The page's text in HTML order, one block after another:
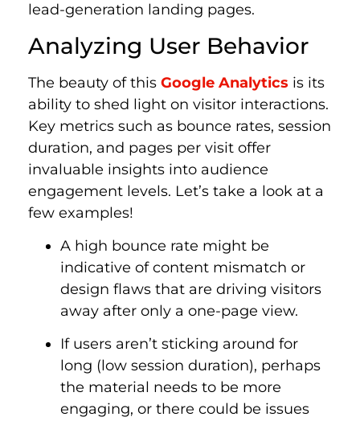
lead-generation landing pages.
Analyzing User Behavior
The beauty of this Google Analytics is its
ability to shed light on visitor interactions.
Key metrics such as bounce rates, session
duration, and pages per visit offer
invaluable insights into audience
engagement levels. Let’s take a look at a
few examples!
A high bounce rate might be
indicative of content mismatch or
design flaws that are driving visitors
away after only a one-page view.
If users aren’t sticking around for
long (low session duration), perhaps
the material needs to be more
engaging, or there could be issues